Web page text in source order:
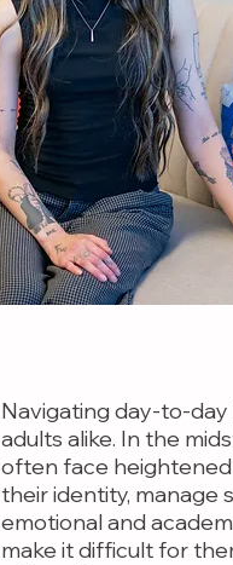
Navigating day-to-
adults alike. In the
often face
their identity, manage
emotional and
make it difficult for